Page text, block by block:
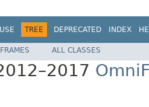
USE TREE DEPRECATED INDEX
ALL CLASSES